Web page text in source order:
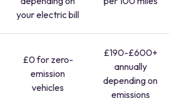
your electric bill
£0 for zero-
emission
vehicles
£190-£600+
annually
depending on
emissions